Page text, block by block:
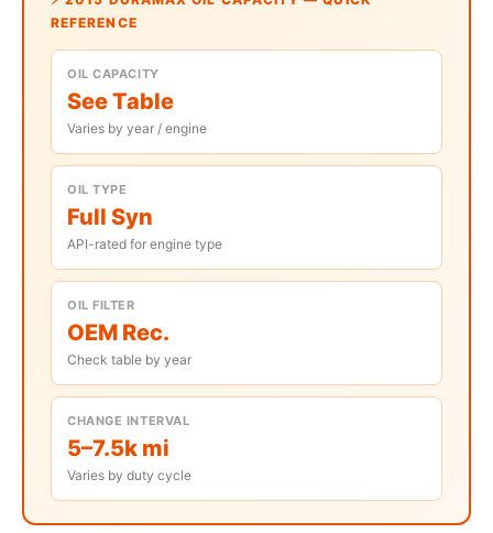
REFERENCE
OIL CAPACITY
See Table
Varies by year / engine
OIL TYPE
Full Syn
API-rated for engine type
OIL FILTER
OEM Rec.
Check table by year
CHANGE INTERVAL
5–7.5k mi
Varies by duty cycle